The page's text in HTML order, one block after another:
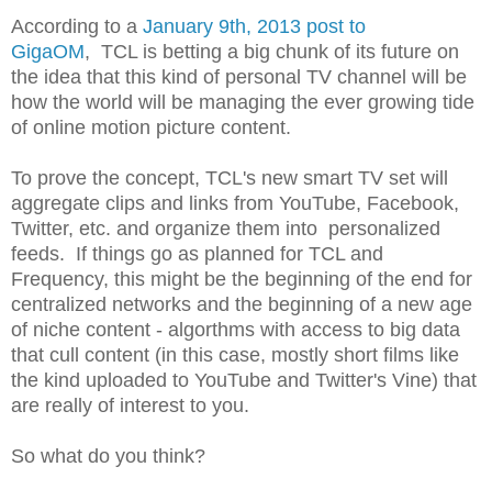
According to a January 9th, 2013 post to
GigaOM, TCL is betting a big chunk of its future on
the idea that this kind of personal TV channel will be
how the world will be managing the ever growing tide
of online motion picture content.
To prove the concept, TCL's new smart TV set will
aggregate clips and links from YouTube, Facebook,
Twitter, etc. and organize them into personalized
feeds. If things go as planned for TCL and
Frequency, this might be the beginning of the end for
centralized networks and the beginning of a new age
of niche content - algorthms with access to big data
that cull content (in this case, mostly short films like
the kind uploaded to YouTube and Twitter's Vine) that
are really of interest to you.
So what do you think?